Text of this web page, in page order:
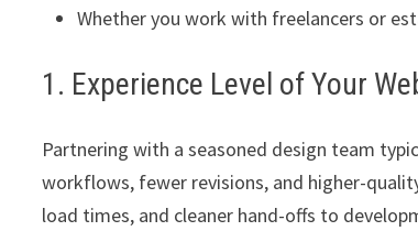
Whether you work with freelancers or
1. Experience Level of Your
Partnering with a seasoned design team
workflows, fewer revisions, and higher-
load times, and cleaner hand-offs to